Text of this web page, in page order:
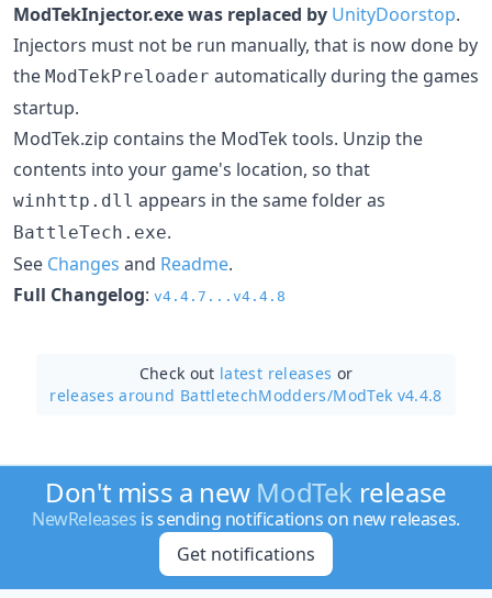
ModTekInjector.exe was replaced by UnityDoorstop.
Injectors must not be run manually, that is now done by
the ModTekPreloader automatically during the games
startup.
ModTek.zip contains the ModTek tools. Unzip the
contents into your game's location, so that
winhttp.dll appears in the same folder as
BattleTech.exe.
See Changes and Readme.
Full Changelog: v4.4.7...v4.4.8
Check out latest releases or
releases around BattletechModders/ModTek v4.4.8
Don't miss a new ModTekrelease
NewReleases is sending notifications on new releases.
Get notifications